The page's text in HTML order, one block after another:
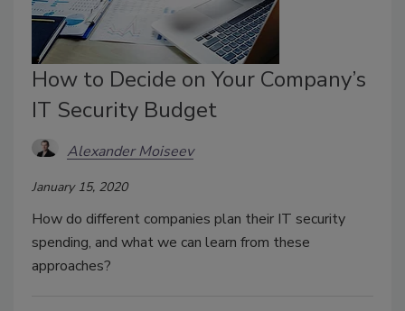
How to Decide on Your Company’s
IT Security Budget
Alexander Moiseev
January 15, 2020
How do different companies plan their IT security
spending, and what we can learn from these
approaches?